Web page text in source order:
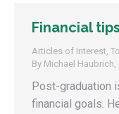
Financial
Articles of Interest,
By Michael Haubrich,
Post-graduation
financial goals.